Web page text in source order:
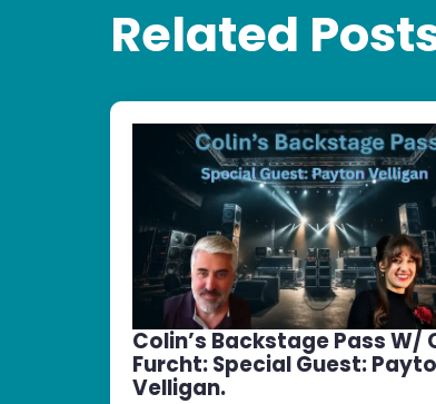
Related
Colin’s Backstage Pass W/
Furcht: Special Guest:
Velligan.